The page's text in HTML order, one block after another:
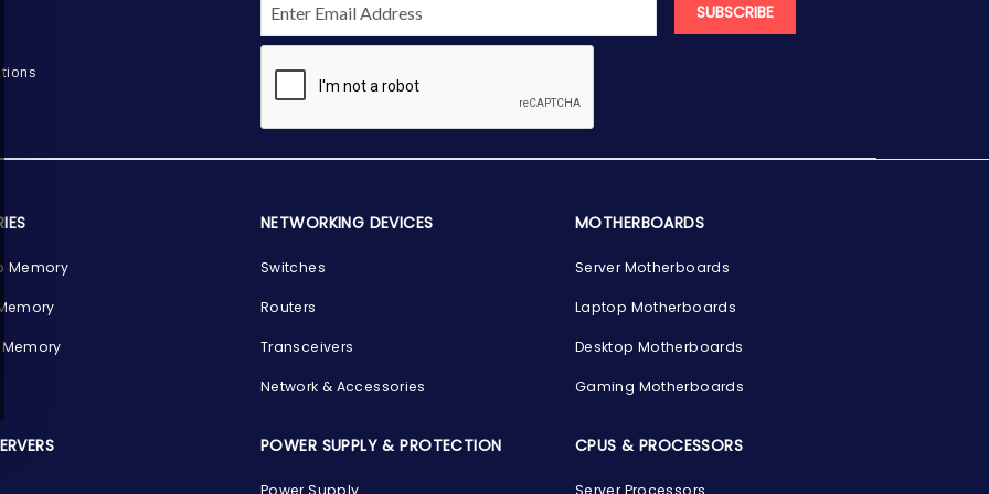
SUBSCRIBE
Memory
NETWORKING DEVICES
Switches
Routers
Transceivers
Network & Accessories
MOTHERBOARDS
Server Motherboards
Laptop Motherboards
Desktop Motherboards
Gaming Motherboards
POWER SUPPLY & PROTECTION
Power Supply
CPUS & PROCESSORS
Server Processors